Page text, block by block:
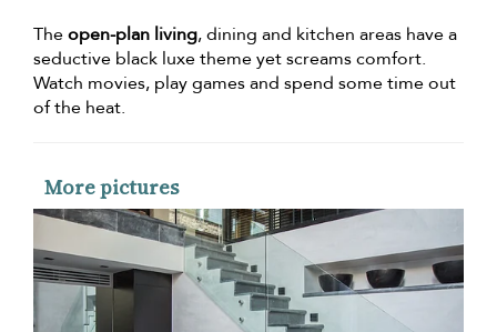
Theopen-plan living, dining and kitchen areas have a
seductive black luxe theme yet screams comfort.
Watch movies, play games and spend some time out
of the heat.
More pictures